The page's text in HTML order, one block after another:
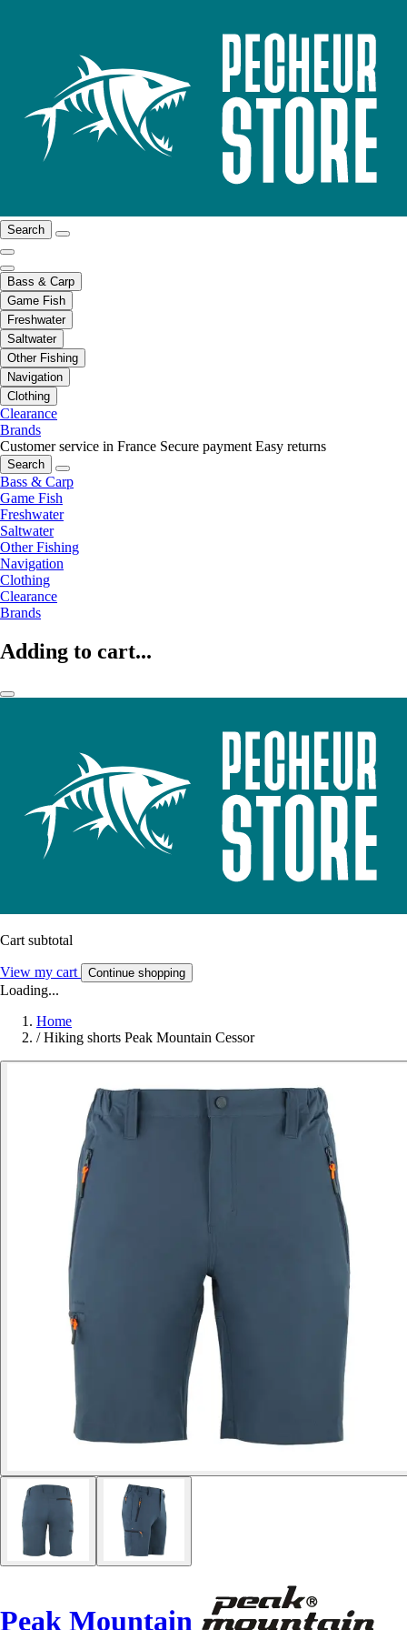
Search
Bass & Carp
Game Fish
Freshwater
Saltwater
Other Fishing
Navigation
Clothing
Clearance
Brands
Customer service in France Secure payment Easy returns
Search
Bass & Carp
Game Fish
Freshwater
Saltwater
Other Fishing
Navigation
Clothing
Clearance
Brands
Adding to cart...
Cart subtotal
View my cart Continue shopping
Loading...
Home
/ Hiking shorts Peak Mountain Cessor
Peak Mountain